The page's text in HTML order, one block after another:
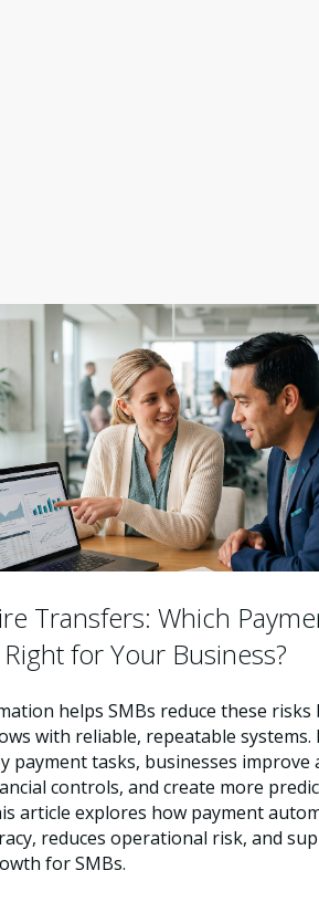
Transfers: Which
for Your Business?
helps SMBs reduce these risks
with reliable, repeatable systems.
payment tasks, businesses improve
controls, and create more
article explores how payment
reduces operational risk, and
for SMBs.